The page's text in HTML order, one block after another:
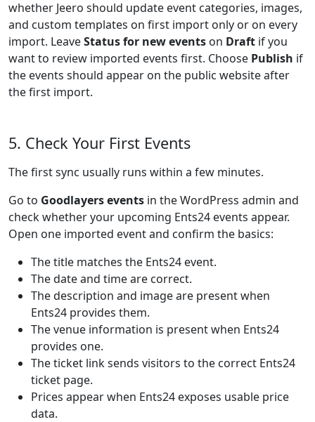
whether Jeero should update event categories, images,
and custom templates on first import only or on every
import. LeaveStatus for new events on Draft if you
want to review imported events first. Choose Publish if
the events should appear on the public website after
the first import.
5. Check Your First Events
The first sync usually runs within a few minutes.
Go to Goodlayers events in the WordPress admin and
check whether your upcoming Ents24 events appear.
Open one imported event and confirm the basics:
The title matches the Ents24 event.
The date and time are correct.
The description and image are present when
Ents24 provides them.
The venue information is present when Ents24
provides one.
The ticket link sends visitors to the correct Ents24
ticket page.
Prices appear when Ents24 exposes usable price
data.